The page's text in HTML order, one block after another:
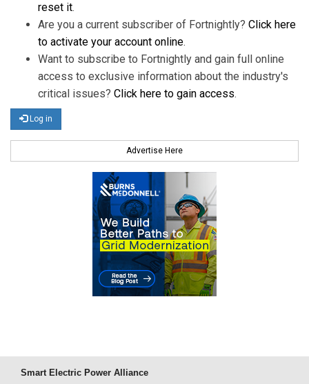
reset it.
Are you a current subscriber of Fortnightly? Click here
to activate your account online.
Want to subscribe to Fortnightly and gain full online
access to exclusive information about the industry's
critical issues? Click here to gain access.
Log in
Advertise Here
Smart Electric Power Alliance